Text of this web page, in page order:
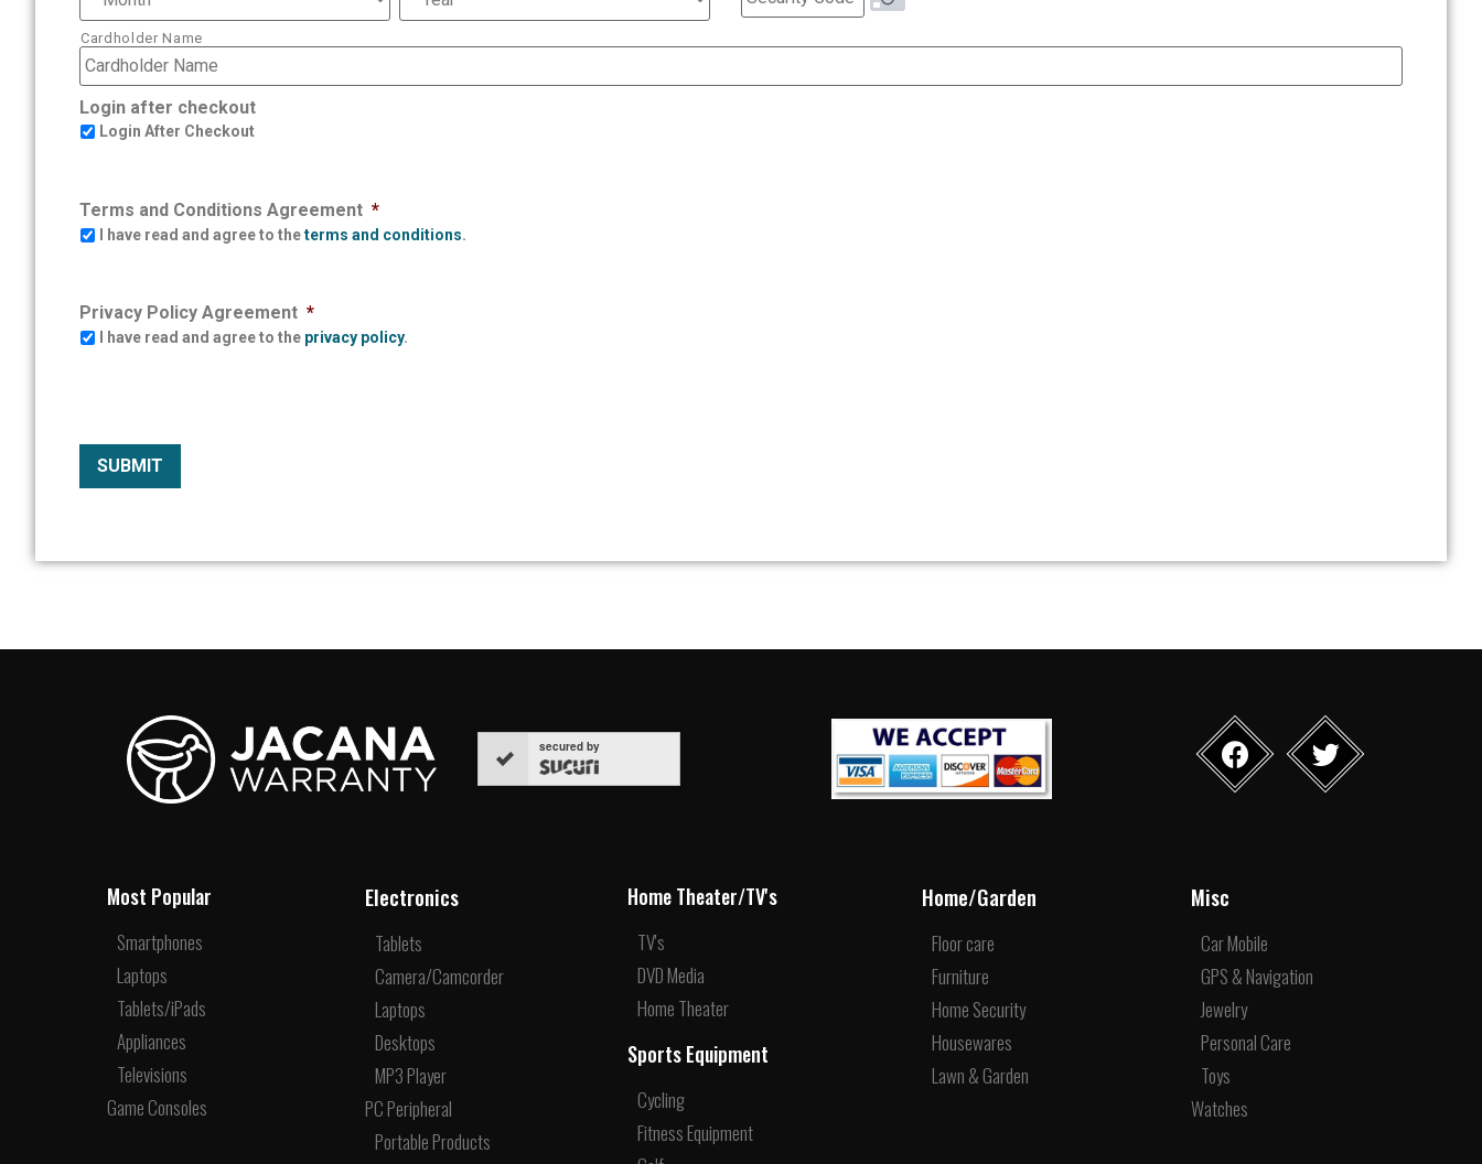
Cardholder Name
Login after checkout
Login After Checkout
Terms and Conditions Agreement *
I have read and agree to theterms and conditions.
Privacy Policy Agreement *
I have read and agree to the privacy policy.
secured by
Most Popular
Smartphones
Laptops
Tablets/iPads
Appliances
Televisions
Game Consoles
Electronics
Tablets
Camera/Camcorder
Laptops
Desktops
MP3 Player
PC Peripheral
Portable Products
Home Theater/TV's
TV's
DVD Media
Home Theater
Sports Equipment
Cycling
Fitness Equipment
Home/Garden
Floor care
Furniture
Home Security
Housewares
Lawn & Garden
Misc
Car Mobile
GPS & Navigation
Jewelry
Personal Care
Toys
Watches